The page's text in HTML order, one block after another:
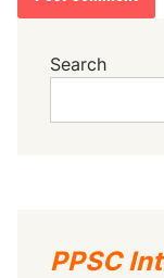
Search
PPSC